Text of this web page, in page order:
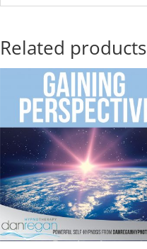
Related products